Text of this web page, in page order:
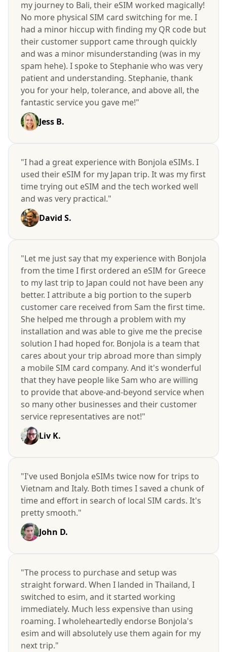
my journey to Bali, their eSIM worked magically!
No more physical SIM card switching for me. I
had a minor hiccup with finding my QR code but
their customer support came through quickly
and was a minor misunderstanding (was in my
spam hehe). I spoke to Stephanie who was very
patient and understanding. Stephanie, thank
you for your help, tolerance, and above all, the
fantastic service you gave me!"
Jess B.
"I had a great experience with Bonjola eSIMs. I
used their eSIM for my Japan trip. It was my first
time trying out eSIM and the tech worked well
and was very practical."
David S.
"Let me just say that my experience with Bonjola
from the time I first ordered an eSIM for Greece
to my last trip to Japan could not have been any
better. I attribute a big portion to the superb
customer care received from Sam the first time.
She helped me through a problem with my
installation and was able to give me the precise
solution I had hoped for. Bonjola is a team that
cares about your trip abroad more than simply
a mobile SIM card company. And it's wonderful
that they have people like Sam who are willing
to provide that above-and-beyond service when
so many other businesses and their customer
service representatives are not!"
Liv K.
"I've used Bonjola eSIMs twice now for trips to
Vietnam and Italy. Both times I saved a chunk of
time and effort in search of local SIM cards. It's
pretty smooth."
John D.
"The process to purchase and setup was
straight forward. When I landed in Thailand, I
switched to esim, and it started working
immediately. Much less expensive than using
roaming. I wholeheartedly endorse Bonjola's
esim and will absolutely use them again for my
next trip."